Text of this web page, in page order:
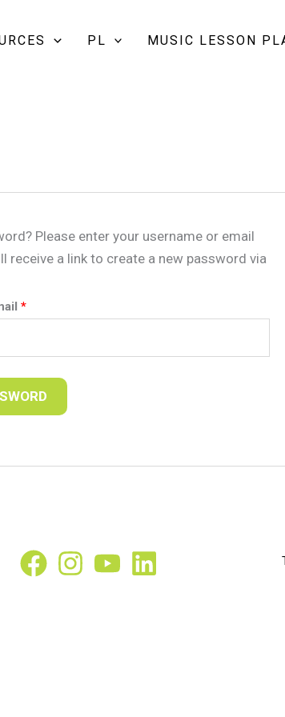
PL MUSIC LESSON
Please enter your username or email
receive a link to create a new password via
*